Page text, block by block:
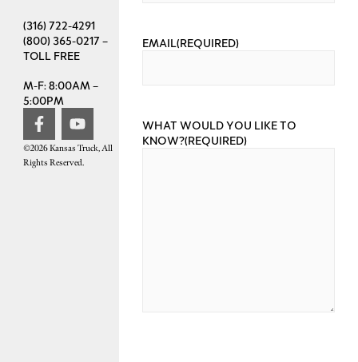
(316) 722-4291
(800) 365-0217 –
TOLL FREE
M-F: 8:00AM –
5:00PM
©2026 Kansas Truck, All
Rights Reserved.
EMAIL(REQUIRED)
WHAT WOULD YOU LIKE TO
KNOW?(REQUIRED)